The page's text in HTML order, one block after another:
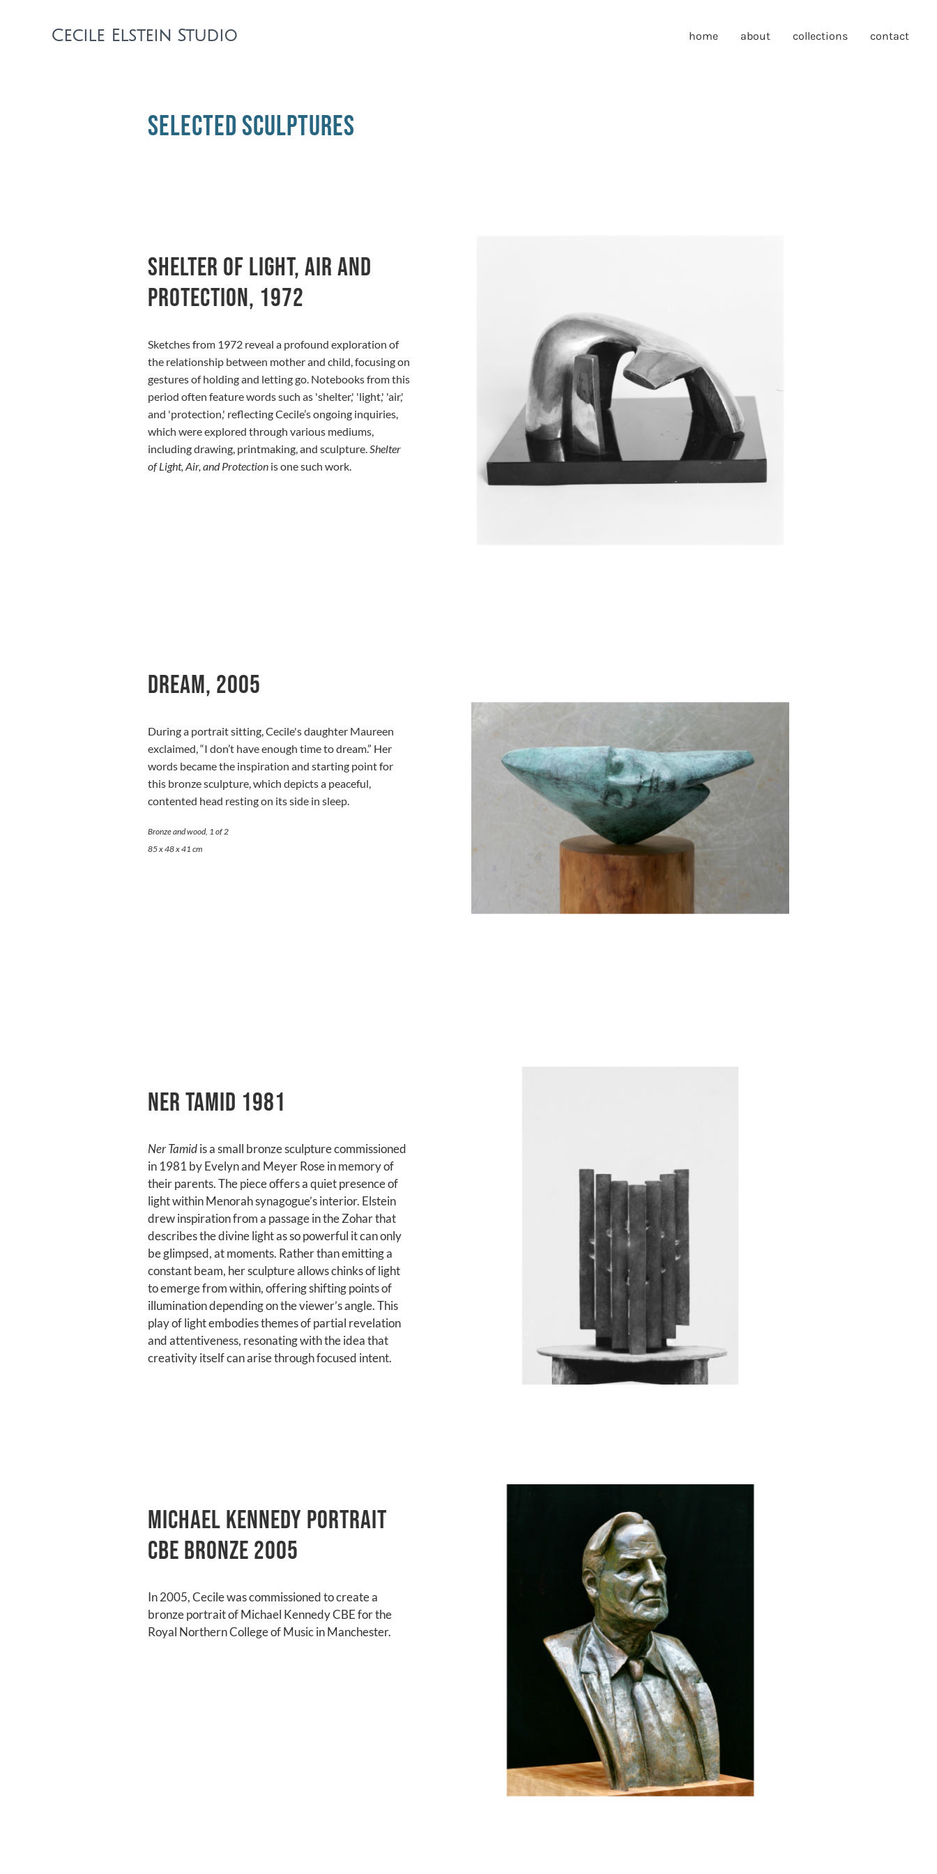
Cecile Elstein Studio home about collections contact
selected sculptures
Shelter of light, air and
protection, 1972
Sketches from 1972 reveal a profound exploration of
the relationship between mother and child, focusing on
gestures of holding and letting go. Notebooks from this
period often feature words such as 'shelter,' 'light,' 'air,'
and 'protection,' reflecting Cecile’s ongoing inquiries,
which were explored through various mediums,
including drawing, printmaking, and sculpture.Shelter
of Light, Air, and Protection is one such work.
Dream, 2005
During a portrait sitting, Cecile's daughter Maureen
exclaimed, “I don’t have enough time to dream.” Her
words became the inspiration and starting point for
this bronze sculpture, which depicts a peaceful,
contented head resting on its side in sleep.
Bronze and wood, 1 of 2
85 x 48 x 41 cm
Ner Tamid 1981
Ner Tamidis a small bronze sculpture commissioned
in 1981 by Evelyn and Meyer Rose in memory of
their parents. The piece offers a quiet presence of
light within Menorah synagogue’s interior. Elstein
drew inspiration from a passage in the Zohar that
describes the divine light as so powerful it can only
be glimpsed, at moments. Rather than emitting a
constant beam, her sculpture allows chinks of light
to emerge from within, offering shifting points of
illumination depending on the viewer’s angle. This
play of light embodies themes of partial revelation
and attentiveness, resonating with the idea that
creativity itself can arise through focused intent.
michael kennedy portrait
cbe bronze 2005
In 2005, Cecile was commissioned to create a
bronze portrait of Michael Kennedy CBE for the
Royal Northern College of Music in Manchester.